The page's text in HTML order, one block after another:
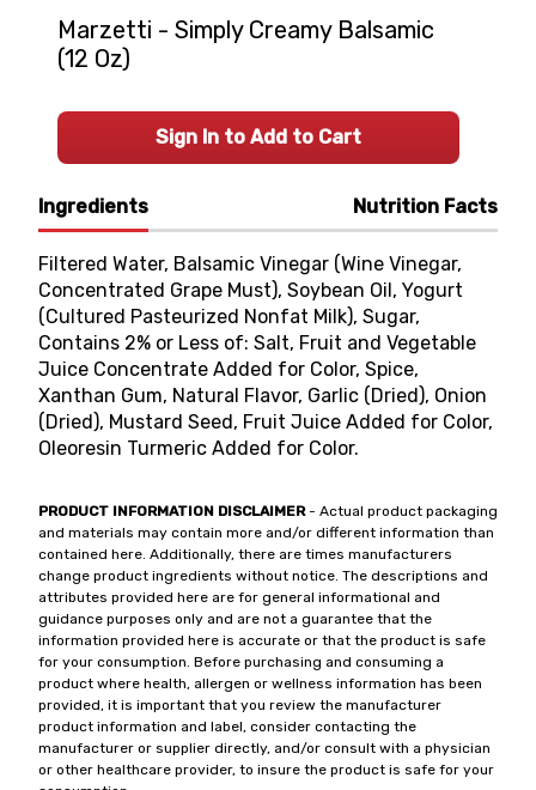
Ingredients Nutrition Facts
Filtered Water, Balsamic Vinegar (Wine Vinegar,
Concentrated Grape Must), Soybean Oil, Yogurt
(Cultured Pasteurized Nonfat Milk), Sugar,
Contains 2% or Less of: Salt, Fruit and Vegetable
Juice Concentrate Added for Color, Spice,
Xanthan Gum, Natural Flavor, Garlic (Dried), Onion
(Dried), Mustard Seed, Fruit Juice Added for Color,
Oleoresin Turmeric Added for Color.
PRODUCT INFORMATION DISCLAIMER- Actual product packaging
and materials may contain more and/or different information than
contained here. Additionally, there are times manufacturers
change product ingredients without notice. The descriptions and
attributes provided here are for general informational and
guidance purposes only and are not a guarantee that the
information provided here is accurate or that the product is safe
for your consumption. Before purchasing and consuming a
product where health, allergen or wellness information has been
provided, it is important that you review the manufacturer
product information and label, consider contacting the
manufacturer or supplier directly, and/or consult with a physician
or other healthcare provider, to insure the product is safe for your
Marzetti - Simply Creamy Balsamic
(12 Oz)
Sign In to Add to Cart